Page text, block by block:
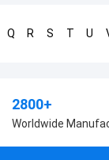
Q R S T U
2800+
Worldwide